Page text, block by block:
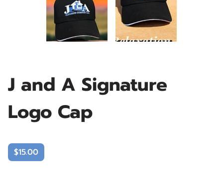
J and A Signature
Logo Cap
$15.00